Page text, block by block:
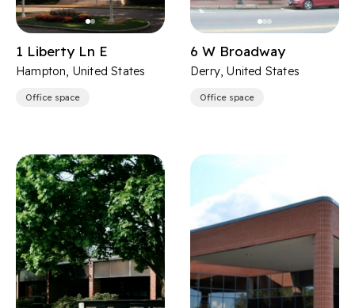
1 Liberty Ln E
Hampton, United States
Office space
6 W Broadway
Derry, United States
Office space